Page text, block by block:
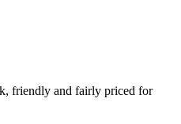
friendly and fairly priced for